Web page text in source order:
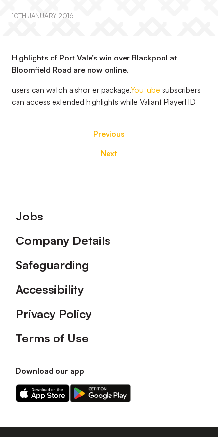
10TH JANUARY 2016
Highlights of Port Vale’s win over Blackpool at
Bloomfield Road are now online.
users can watch a shorter package.YouTube subscribers
can access extended highlights while Valiant PlayerHD
Previous
Next
Footer
Jobs
Company Details
Safeguarding
Accessibility
Privacy Policy
Terms of Use
Download our app
Download
our
on
Download
our
on